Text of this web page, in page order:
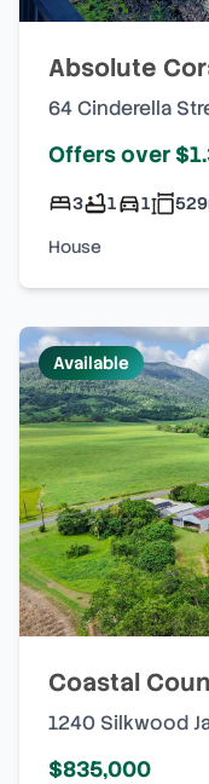
Absolute
64 Cinderella
Offers over
3 1 1 529
House
Available
Coastal
1240 Silkwood
$835,000